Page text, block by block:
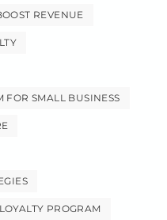
REVENUE
FOR SMALL BUSINESS
PROGRAM